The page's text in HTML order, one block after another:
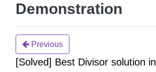
Demonstration
Previous
[Solved] Best Divisor solution in